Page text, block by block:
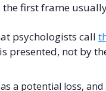
first frame
psychologists call
presented, not by
a potential loss,